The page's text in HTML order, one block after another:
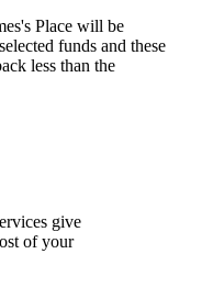
Place will be
funds and these
less than the
give
of your